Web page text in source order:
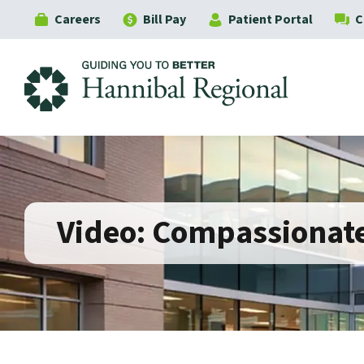
Careers Bill Pay Patient Portal
Video: